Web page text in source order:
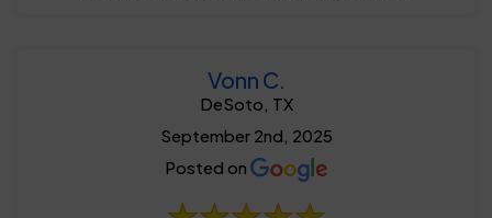
Vonn C.
DeSoto, TX
September 2nd, 2025
Posted on